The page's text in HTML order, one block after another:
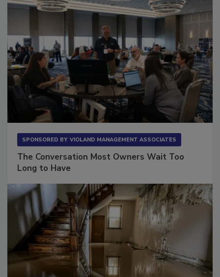
SPONSORED BY VIOLAND MANAGEMENT ASSOCIATES
The Conversation Most Owners Wait Too
Long to Have